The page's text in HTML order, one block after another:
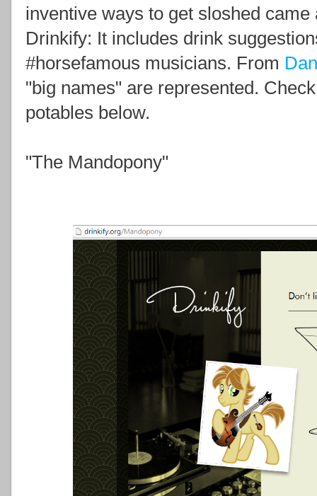
inventive ways to get sloshed
Drinkify: It includes drink
#horsefamous musicians. From
"big names" are represented.
potables below.
"The Mandopony"